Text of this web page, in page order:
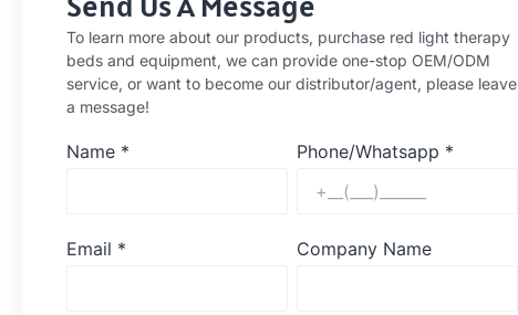
To learn more about our products, purchase red light therapy
beds and equipment, we can provide one-stop OEM/ODM
service, or want to become our distributor/agent, please leave
a message!
Name * Phone/Whatsapp *
Email * Company Name